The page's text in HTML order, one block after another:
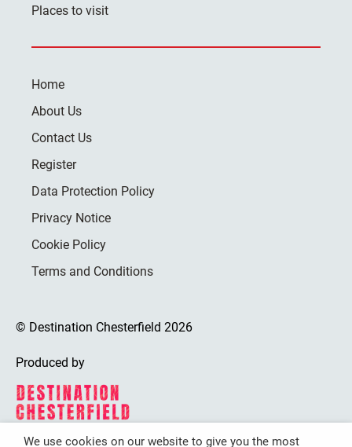
Places to visit
Home
About Us
Contact Us
Register
Data Protection Policy
Privacy Notice
Cookie Policy
Terms and Conditions
© Destination Chesterfield 2026
Produced by
We use cookies on our website to give you the most